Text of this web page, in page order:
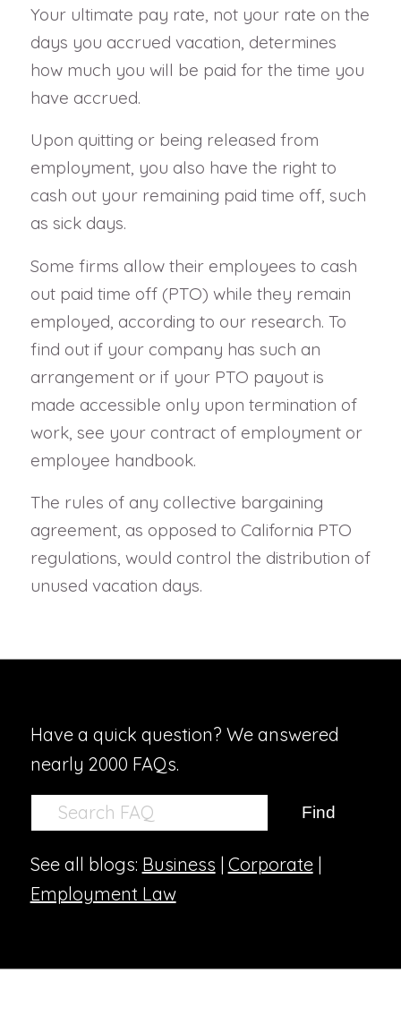
Your ultimate pay rate, not your rate on the
days you accrued vacation, determines
how much you will be paid for the time you
have accrued.
Upon quitting or being released from
employment, you also have the right to
cash out your remaining paid time off, such
as sick days.
Some firms allow their employees to cash
out paid time off (PTO) while they remain
employed, according to our research. To
find out if your company has such an
arrangement or if your PTO payout is
made accessible only upon termination of
work, see your contract of employment or
employee handbook.
The rules of any collective bargaining
agreement, as opposed to California PTO
regulations, would control the distribution of
unused vacation days.
Have a quick question? We answered
nearly 2000 FAQs.
See all blogs: Business | Corporate|
Employment Law